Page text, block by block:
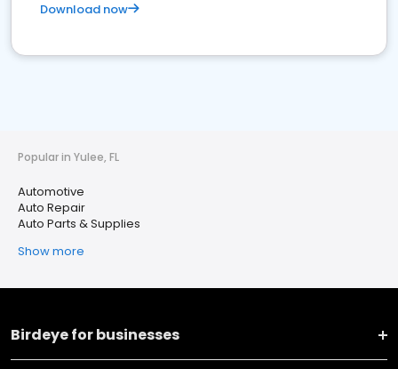
Download now
Popular in Yulee, FL
Automotive
Auto Repair
Auto Parts & Supplies
Show more
Birdeye for businesses